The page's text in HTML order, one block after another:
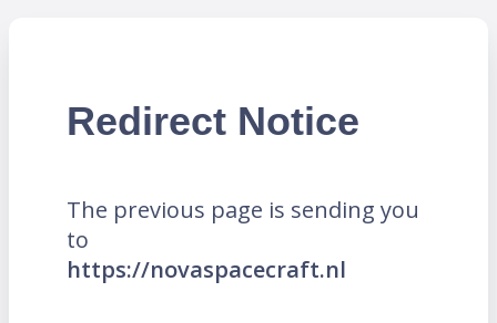
Redirect Notice
The previous page is sending you
to
https://novaspacecraft.nl